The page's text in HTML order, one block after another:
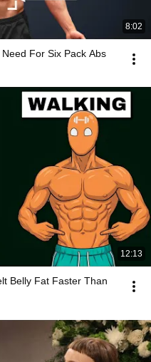
8:02
For Six Pack Abs
12:13
Belly Fat Faster Than